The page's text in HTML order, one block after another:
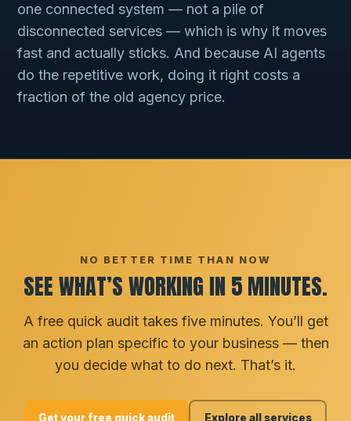
one connected system — not a pile of
disconnected services — which is why it moves
fast and actually sticks. And because AI agents
do the repetitive work, doing it right costs a
fraction of the old agency price.
NO BETTER TIME THAN NOW
SEE WHAT’S WORKING IN 5 MINUTES.
A free quick audit takes five minutes. You’ll get
an action plan specific to your business — then
you decide what to do next. That’s it.
Get your free quick audit Explore all services